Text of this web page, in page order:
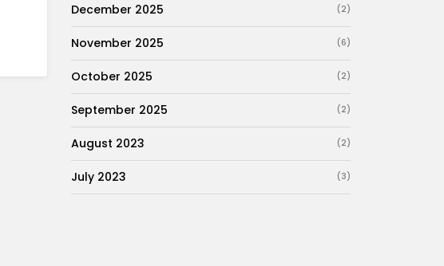
December 2025 (2)
November 2025 (6)
October 2025 (2)
September 2025 (2)
August 2023 (2)
July 2023 (3)